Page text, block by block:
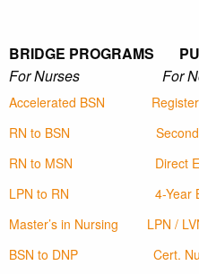
BRIDGE PROGRAMS
For Nurses For
Accelerated BSN
RN to BSN
RN to MSN
Direct
LPN to RN
4-Year
Master’s in Nursing
LPN /
BSN to DNP
Cert.